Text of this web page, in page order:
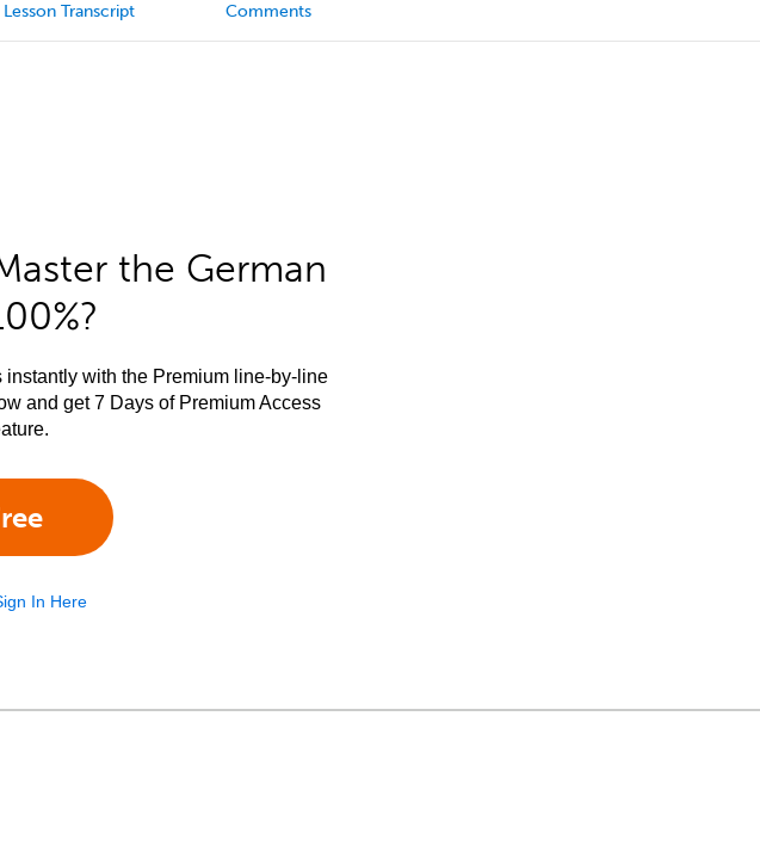
Lesson Transcript Comments
the German
with the Premium line-by-line
and get 7 Days of Premium Access
In Here